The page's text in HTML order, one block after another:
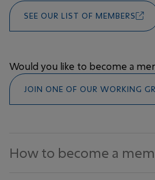
SEE OUR LIST OF MEMBERS
Would you like to become a
JOIN ONE OF OUR WORKING
How to become a